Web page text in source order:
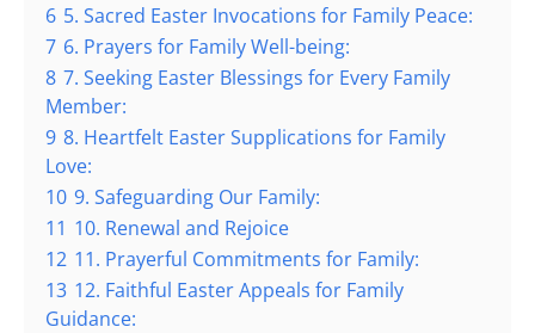
6 5. Sacred Easter Invocations for Family Peace:
7 6. Prayers for Family Well-being:
8 7. Seeking Easter Blessings for Every Family
Member:
9 8. Heartfelt Easter Supplications for Family
Love:
10 9. Safeguarding Our Family:
11 10. Renewal and Rejoice
12 11. Prayerful Commitments for Family:
13 12. Faithful Easter Appeals for Family
Guidance: